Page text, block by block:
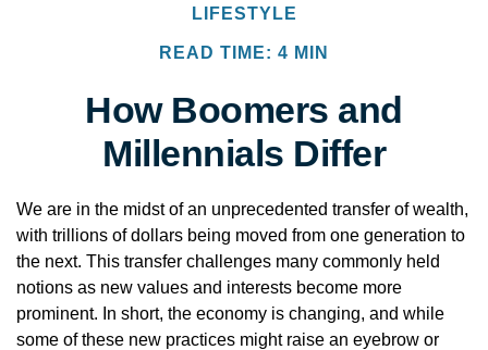
LIFESTYLE
READ TIME: 4 MIN
How Boomers and
Millennials Differ
We are in the midst of an unprecedented transfer of wealth,
with trillions of dollars being moved from one generation to
the next. This transfer challenges many commonly held
notions as new values and interests become more
prominent. In short, the economy is changing, and while
some of these new practices might raise an eyebrow or